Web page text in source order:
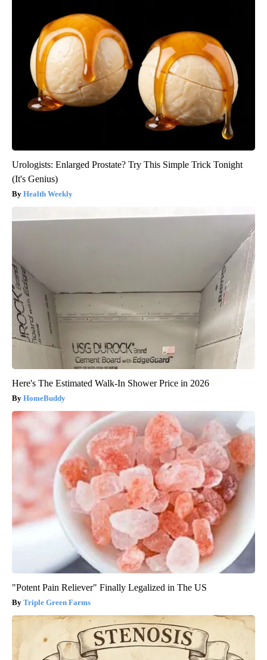
Urologists: Enlarged Prostate? Try This Simple Trick Tonight
(It's Genius)
Health Weekly
Here's The Estimated Walk-In Shower Price in 2026
HomeBuddy
"Potent Pain Reliever" Finally Legalized in The US
Triple Green Farms